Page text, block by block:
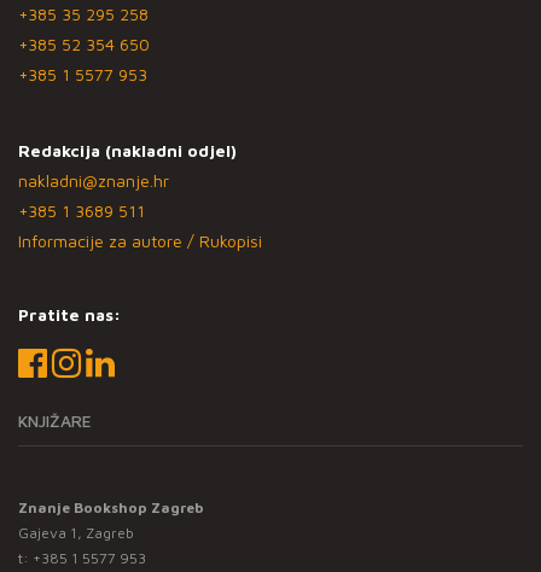
+385 35 295 258
+385 52 354 650
+385 1 5577 953
Redakcija (nakladni odjel)
nakladni@znanje.hr
+385 1 3689 511
Informacije za autore / Rukopisi
Pratite nas:
KNJIŽARE
Znanje Bookshop Zagreb
Gajeva 1, Zagreb
t: +385 1 5577 953